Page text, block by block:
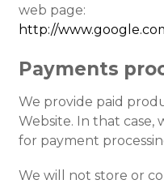
web page:
http://
Payments
We provide paid
Website. In that case,
for payment
We will not store or